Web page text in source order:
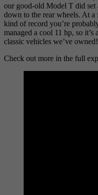
our good-old Model T did
down to the rear wheels. At a
kind of record you’re
managed a cool 11 hp, so
classic vehicles we’ve owned!
Check out more in the full